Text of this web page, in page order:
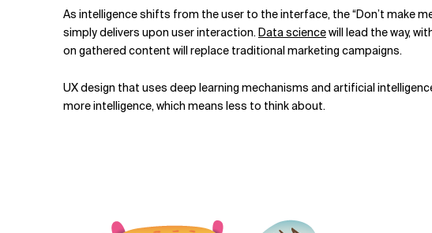
As intelligence shifts from the user to the interface, the “Don’t make
simply delivers upon user interaction.Data sciencewill lead the way,
on gathered content will replace traditional marketing campaigns.
UX design that uses deep learning mechanisms and artificial
more intelligence, which means less to think about.